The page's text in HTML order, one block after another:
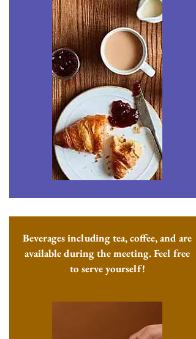
Beverages including tea, coffee, and are
available during the meeting. Feel free
to serve yourself!